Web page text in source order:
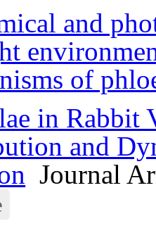
and
of
in Rabbit
and
Journal